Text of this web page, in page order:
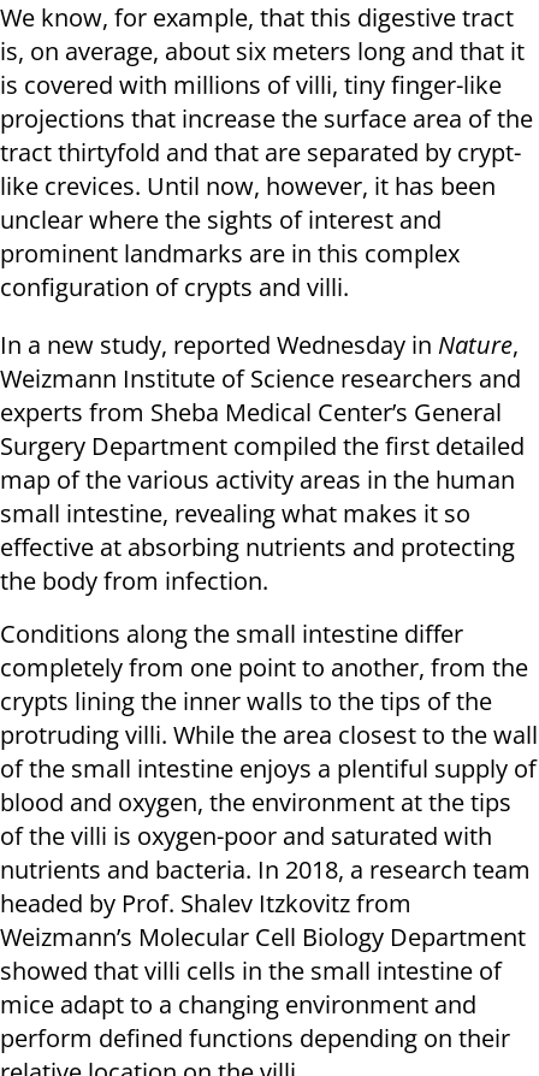
We know, for example, that this digestive tract
is, on average, about six meters long and that it
is covered with millions of villi, tiny finger-like
projections that increase the surface area of the
tract thirtyfold and that are separated by crypt-
like crevices. Until now, however, it has been
unclear where the sights of interest and
prominent landmarks are in this complex
configuration of crypts and villi.
In a new study, reported Wednesday in Nature,
Weizmann Institute of Science researchers and
experts from Sheba Medical Center’s General
Surgery Department compiled the first detailed
map of the various activity areas in the human
small intestine, revealing what makes it so
effective at absorbing nutrients and protecting
the body from infection.
Conditions along the small intestine differ
completely from one point to another, from the
crypts lining the inner walls to the tips of the
protruding villi. While the area closest to the wall
of the small intestine enjoys a plentiful supply of
blood and oxygen, the environment at the tips
of the villi is oxygen-poor and saturated with
nutrients and bacteria. In 2018, a research team
headed by Prof. Shalev Itzkovitz from
Weizmann’s Molecular Cell Biology Department
showed that villi cells in the small intestine of
mice adapt to a changing environment and
perform defined functions depending on their